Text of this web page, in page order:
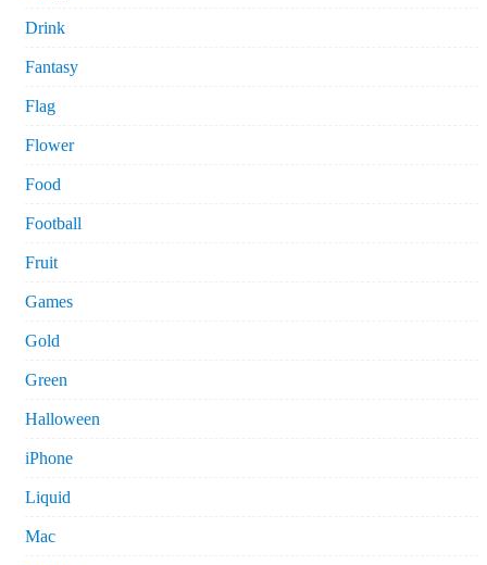
Drink
Fantasy
Flag
Flower
Food
Football
Fruit
Games
Gold
Green
Halloween
iPhone
Liquid
Mac